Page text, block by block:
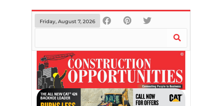
Friday, August 7, 2026